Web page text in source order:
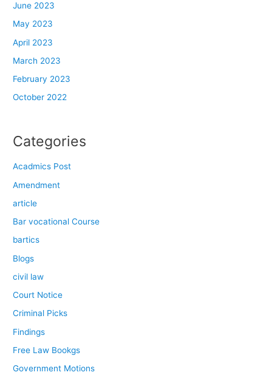
June 2023
May 2023
April 2023
March 2023
February 2023
October 2022
Categories
Acadmics Post
Amendment
article
Bar vocational Course
bartics
Blogs
civil law
Court Notice
Criminal Picks
Findings
Free Law Bookgs
Government Motions